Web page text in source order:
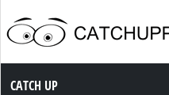
Catch up TV
CATCH UP